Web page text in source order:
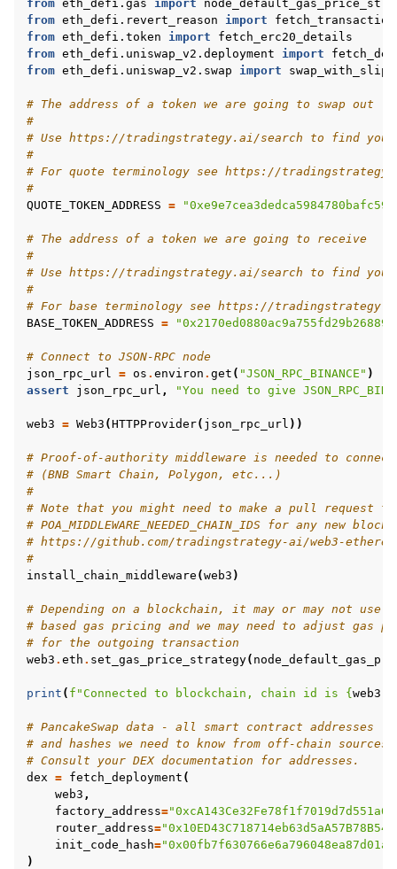
from eth_defi.gas import
from eth_defi.revert_reason import
from eth_defi.token import
fetch_erc20_details
from eth_defi.uniswap_v2.deployment import
from eth_defi.uniswap_v2.swap import
# The address of a token we are going to swap out
#
# Use https://tradingstrategy.ai/search to find your
#
# For quote terminology see https://
#
QUOTE_TOKEN_ADDRESS =
# The address of a token we are going to receive
#
# Use https://tradingstrategy.ai/search to find your
#
# For base terminology see https://
BASE_TOKEN_ADDRESS =
# Connect to JSON-RPC node
json_rpc_url = os . environ . get ( "JSON_RPC_BINANCE" )
assert
json_rpc_url , "You need to give
web3 = Web3 (HTTPProvider( json_rpc_url ))
# Proof-of-authority middleware is needed to connect
# (BNB Smart Chain, Polygon, etc...)
#
# Note that you might need to make a pull request to
# POA_MIDDLEWARE_NEEDED_CHAIN_IDS for any new
# https://github.com/tradingstrategy-ai/web3-
#
install_chain_middleware (web3 )
# Depending on a blockchain, it may or may not use
# based gas pricing and we may need to adjust gas
# for the outgoing transaction
web3 . eth . set_gas_price_strategy(
print ( f "Connected to blockchain, chain id is { web3
# PancakeSwap data - all smart contract addresses
# and hashes we need to know from off-chain sources.
# Consult your DEX documentation for addresses.
dex = fetch_deployment (
web3 ,
factory_address=
router_address=
init_code_hash=
)